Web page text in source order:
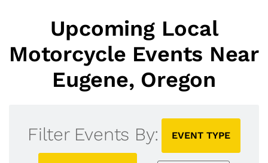
Upcoming Local
Motorcycle Events Near
Eugene, Oregon
Filter Events By: EVENT TYPE